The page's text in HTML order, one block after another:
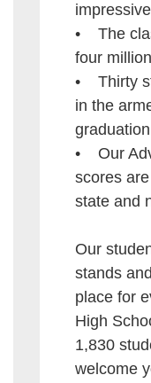
• The
four
• Thirty
in the
• Our
scores
state and
Our
stands
place for
High
1,830
welcome